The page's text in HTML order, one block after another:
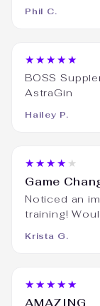
Phil C.
★★★★★
BOSS
AstraGin
Hailey P.
★★★★★
Game
Noticed an
training!
Krista G.
★★★★★
AMAZING